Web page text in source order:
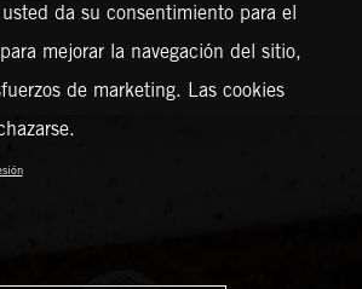
da su consentimiento para el
mejorar la navegación del sitio,
de marketing. Las cookies